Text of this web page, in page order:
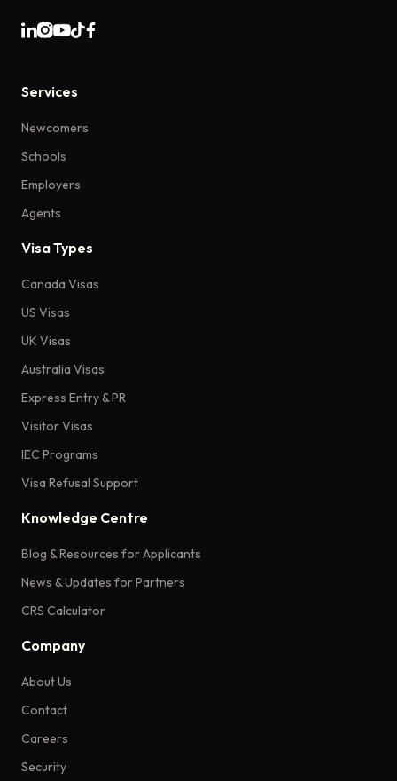
Services
Newcomers
Schools
Employers
Agents
Visa Types
Canada Visas
US Visas
UK Visas
Australia Visas
Express Entry & PR
Visitor Visas
IEC Programs
Visa Refusal Support
Knowledge Centre
Blog & Resources for Applicants
News & Updates for Partners
CRS Calculator
Company
About Us
Contact
Careers
Security